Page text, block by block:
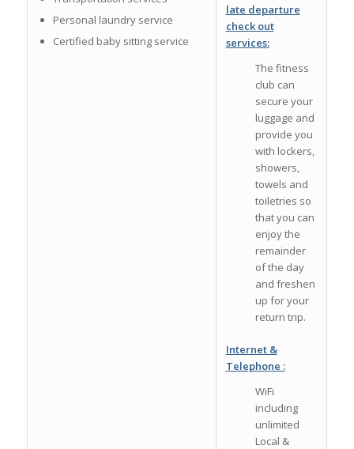
Personal laundry service
Certified baby sitting service
late departure
check out
services:
The fitness
club can
secure your
luggage and
provide you
with lockers,
showers,
towels and
toiletries so
that you can
enjoy the
remainder
of the day
and freshen
up for your
return trip.
Internet &
Telephone :
WiFi
including
unlimited
Local &